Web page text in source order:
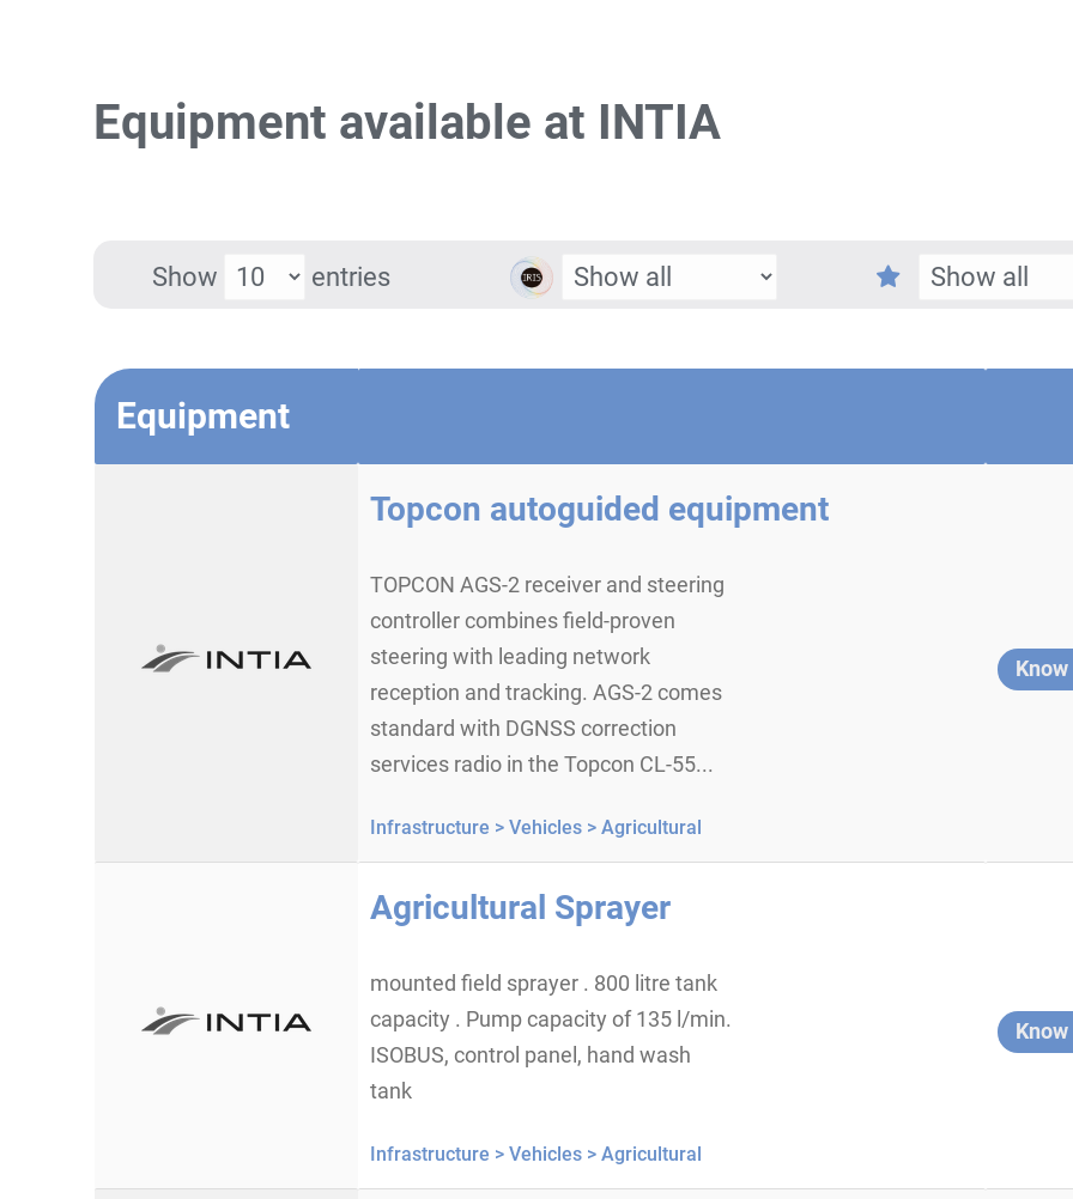
Equipment available at INTIA
Show entries
Equipment
Topcon autoguided equipment
TOPCON AGS-2 receiver and steering
controller combines field-proven
steering with leading network
reception and tracking. AGS-2 comes
standard with DGNSS correction
services radio in the Topcon CL-55...
Infrastructure > Vehicles > Agricultural
Agricultural Sprayer
mounted field sprayer . 800 litre tank
capacity . Pump capacity of 135 l/min.
ISOBUS, control panel, hand wash
tank
Infrastructure > Vehicles > Agricultural